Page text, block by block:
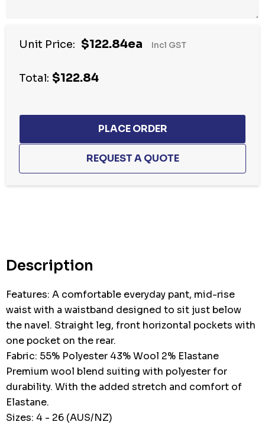
Unit Price: $122.84ea Incl GST
Total: $122.84
Description
Features: A comfortable everyday pant, mid-rise
waist with a waistband designed to sit just below
the navel. Straight leg, front horizontal pockets with
one pocket on the rear.
Fabric: 55% Polyester 43% Wool 2% Elastane
Premium wool blend suiting with polyester for
durability. With the added stretch and comfort of
Elastane.
Sizes: 4 - 26 (AUS/NZ)